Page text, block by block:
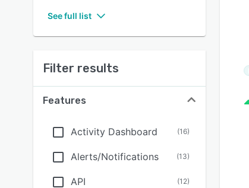
See full list
Filter results
Features
Activity Dashboard (16)
Alerts/Notifications (13)
API (12)